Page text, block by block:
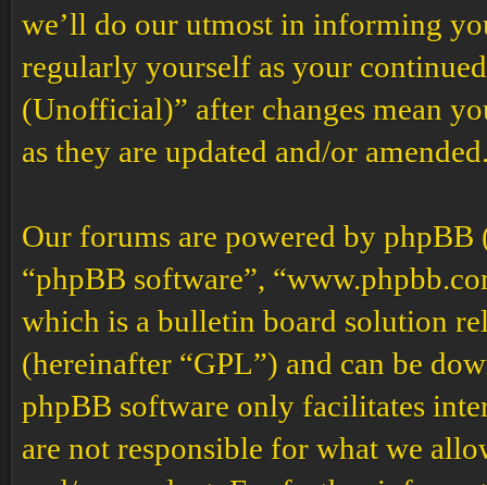
we’ll do our utmost in informing
regularly yourself as your
(Unofficial)” after changes mean
as they are updated and/or
Our forums are powered by phpBB
“phpBB software”,
which is a bulletin board solution
(hereinafter “GPL”) and can be
phpBB software only facilitates
are not responsible for what we